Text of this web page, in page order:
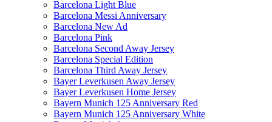
Barcelona Light Blue
Barcelona Messi Anniversary
Barcelona New Ad
Barcelona Pink
Barcelona Second Away Jersey
Barcelona Special Edition
Barcelona Third Away Jersey
Bayer Leverkusen Away Jersey
Bayer Leverkusen Home Jersey
Bayern Munich 125 Anniversary Red
Bayern Munich 125 Anniversary White